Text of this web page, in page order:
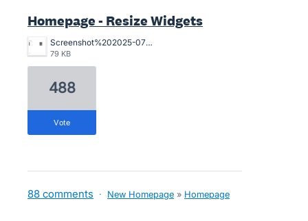
Homepage - Resize Widgets
Screenshot%202025-07-29%20at%201.19.30%E2%80%AFpm.png
79 KB
488
vote
88 comments · New Homepage » Homepage